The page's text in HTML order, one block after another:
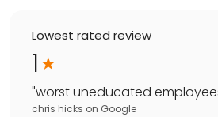
Lowest rated review
1
"worst uneducated
chris hicks on Google